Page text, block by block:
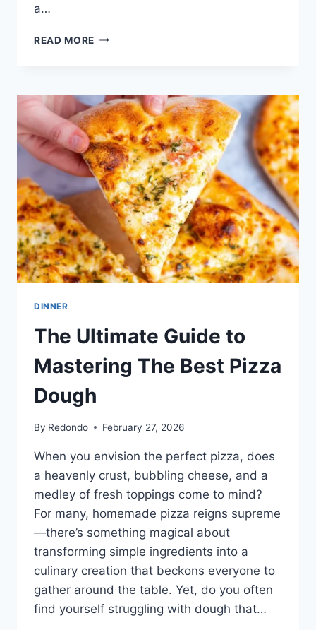
a…
READ MORE 2-
DINNER
The Ultimate Guide to
Mastering The Best Pizza
Dough
By Redondo February 27, 2026
When you envision the perfect pizza, does
a heavenly crust, bubbling cheese, and a
medley of fresh toppings come to mind?
For many, homemade pizza reigns supreme
—there’s something magical about
transforming simple ingredients into a
culinary creation that beckons everyone to
gather around the table. Yet, do you often
find yourself struggling with dough that…